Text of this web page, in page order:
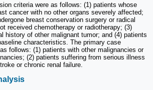
criteria were as follows: (1) patients whose
cancer with no other organs severely affected;
breast conservation surgery or radical
received chemotherapy or radiotherapy; (3)
history of other malignant tumor; and (4) patients
characteristics. The primary case
follows: (1) patients with other malignancies or
(2) patients suffering from serious illness
or chronic renal failure.